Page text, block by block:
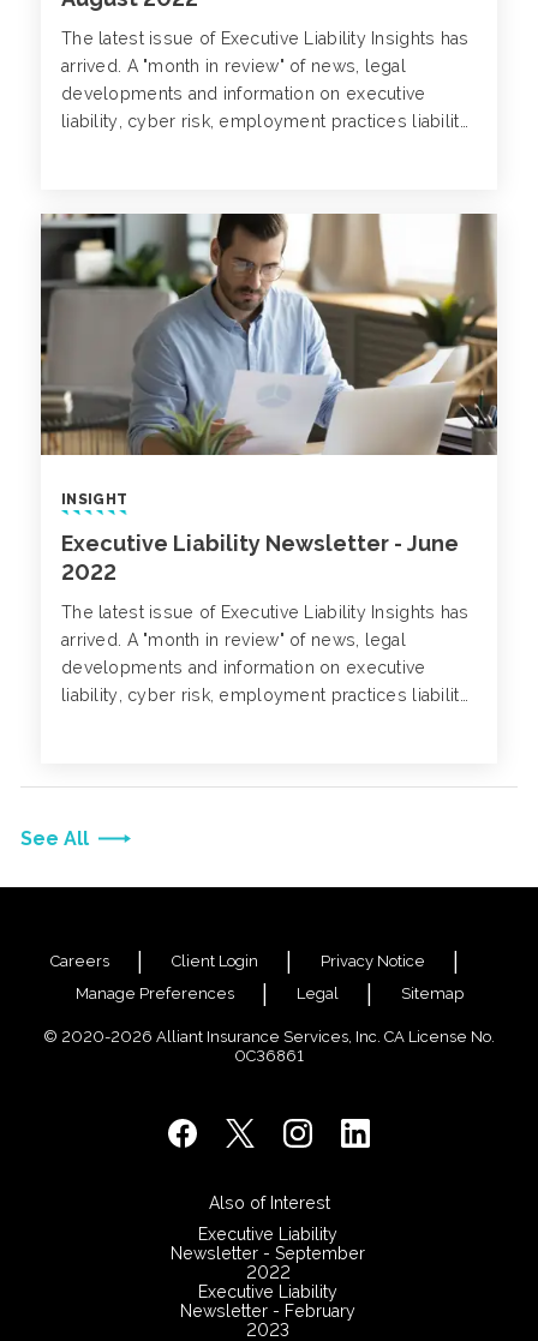
See All
The latest issue of Executive Liability Insights has
arrived. A "month in review" of news, legal
developments and information on executive
liability, cyber risk, employment practices liability,
INSIGHT
Executive Liability Newsletter - June
2022
The latest issue of Executive Liability Insights has
arrived. A "month in review" of news, legal
developments and information on executive
liability, cyber risk, employment practices liability,
Careers Client Login
Privacy Notice
Manage Preferences
Legal Sitemap
© 2020-2026 Alliant Insurance Services, Inc. CA License No.
0C36861
Also of Interest
Executive Liability
Newsletter - September
2022
Executive Liability
Newsletter - February
2023